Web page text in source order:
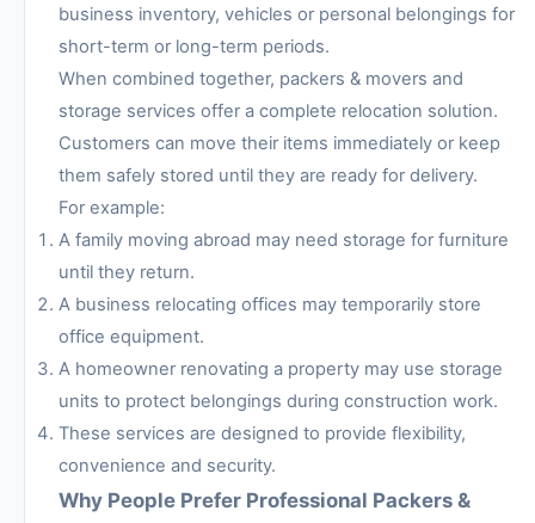
business inventory, vehicles or personal belongings for
short-term or long-term periods.
When combined together, packers & movers and
storage services offer a complete relocation solution.
Customers can move their items immediately or keep
them safely stored until they are ready for delivery.
For example:
A family moving abroad may need storage for furniture
until they return.
A business relocating offices may temporarily store
office equipment.
A homeowner renovating a property may use storage
units to protect belongings during construction work.
These services are designed to provide flexibility,
convenience and security.
Why People Prefer Professional Packers &